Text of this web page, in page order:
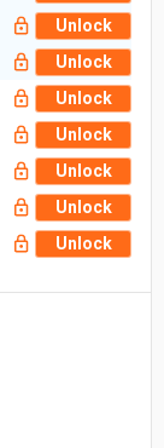
Unlock
Unlock
Unlock
Unlock
Unlock
Unlock
Unlock